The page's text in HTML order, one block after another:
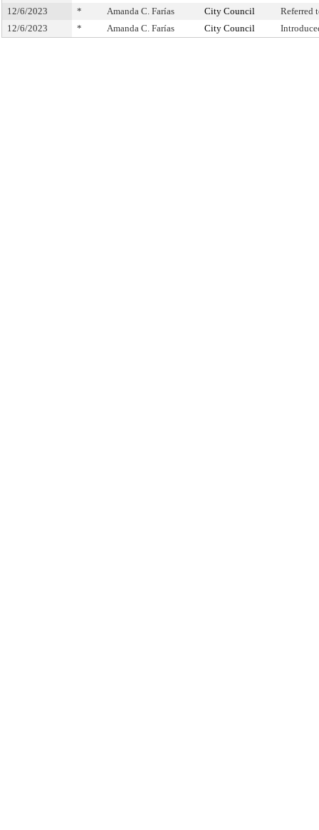
12/6/2023
* Amanda C. Farías City Council
Referred
12/6/2023
* Amanda C. Farías City Council